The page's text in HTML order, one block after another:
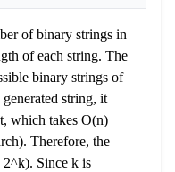
of binary strings in
of each string. The
binary strings of
string, it
which takes O(n)
Therefore, the
Since k is